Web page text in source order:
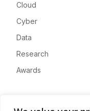
Cloud
Cyber
Data
Research
Awards